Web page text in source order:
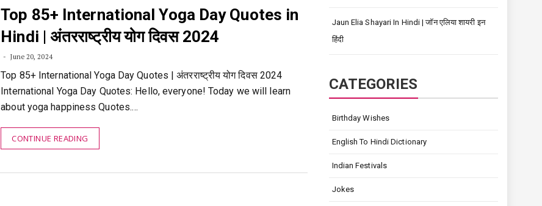
Top 85+ International Yoga Day Quotes in
Hindi | अंतरराष्ट्रीय योग दिवस 2024
June 20, 2024
Top 85+ International Yoga Day Quotes | अंतरराष्ट्रीय योग दिवस 2024
International Yoga Day Quotes: Hello, everyone! Today we will learn
about yoga happiness Quotes.…
CONTINUE READING
Jaun Elia Shayari In Hindi | जॉन एलिया शायरी इन
हिंदी
CATEGORIES
Birthday Wishes
English To Hindi Dictionary
Indian Festivals
Jokes